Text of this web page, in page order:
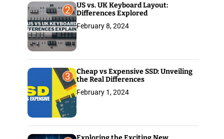
2
US vs. UK Keyboard Layout:
Differences Explored
February 8, 2024
3
Cheap vs Expensive SSD: Unveiling
the Real Differences
February 1, 2024